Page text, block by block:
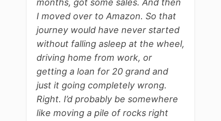
months, got some sales. And then
I moved over to Amazon. So that
journey would have never started
without falling asleep at the wheel,
driving home from work, or
getting a loan for 20 grand and
just it going completely wrong.
Right. I’d probably be somewhere
like moving a pile of rocks right